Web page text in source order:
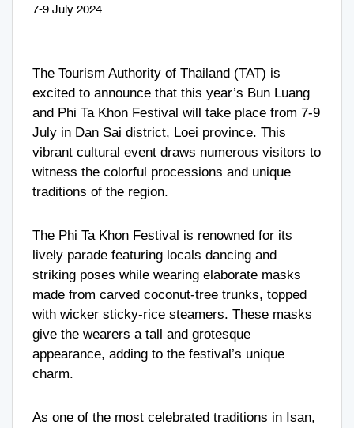
7-9 July 2024.
The Tourism Authority of Thailand (TAT) is
excited to announce that this year’s Bun Luang
and Phi Ta Khon Festival will take place from 7-9
July in Dan Sai district, Loei province. This
vibrant cultural event draws numerous visitors to
witness the colorful processions and unique
traditions of the region.
The Phi Ta Khon Festival is renowned for its
lively parade featuring locals dancing and
striking poses while wearing elaborate masks
made from carved coconut-tree trunks, topped
with wicker sticky-rice steamers. These masks
give the wearers a tall and grotesque
appearance, adding to the festival’s unique
charm.
As one of the most celebrated traditions in Isan,